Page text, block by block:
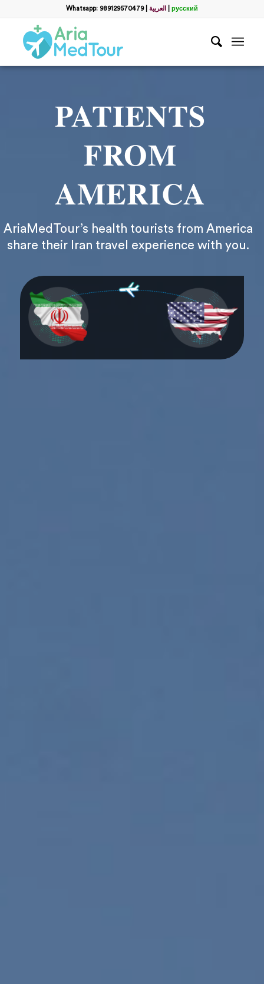
Whatsapp: 989129570479| العربية русский
PATIENTS
FROM
AMERICA
AriaMedTour’s health tourists from America
share their Iran travel experience with you.